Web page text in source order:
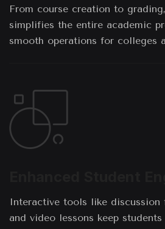
From course creation to
simplifies the entire academic
smooth operations for colleges
Interactive tools like discussion
and video lessons keep